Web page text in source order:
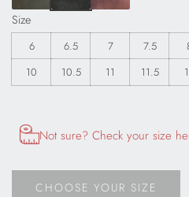
Size
6 6.5 7 7.5
10
10.5 11 11.5
Not sure? Check your size
Opens size chart information in a
CHOOSE YOUR SIZE